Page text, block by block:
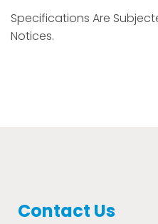
Specifications Are
Notices.
Contact Us